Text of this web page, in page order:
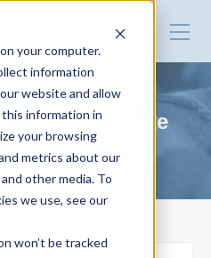
your computer.
information
website and allow
information in
your browsing
metrics about our
other media. To
we use, see our
won’t be tracked
update